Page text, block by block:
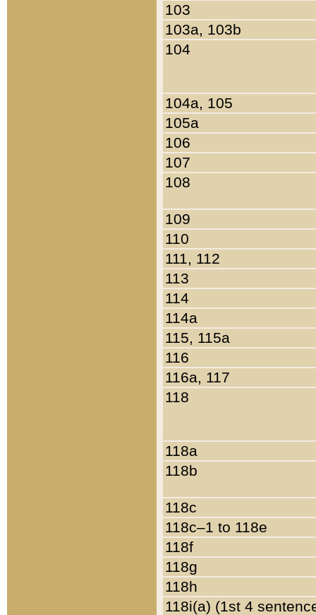
103
103a, 103b
104
104a, 105
105a
106
107
108
109
110
111, 112
113
114
114a
115, 115a
116
116a, 117
118
118a
118b
118c
118c–1 to 118e
118f
118g
118h
118i(a) (1st 4